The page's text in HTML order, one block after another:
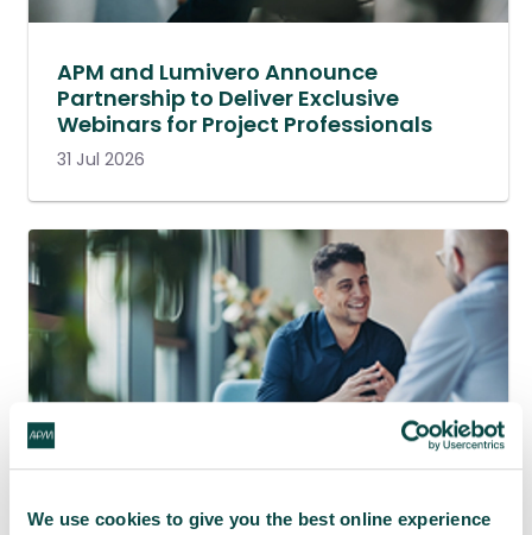
We use cookies to give you the best online experience
APM and Lumivero Announce
Partnership to Deliver Exclusive
Webinars for Project Professionals
31 Jul 2026